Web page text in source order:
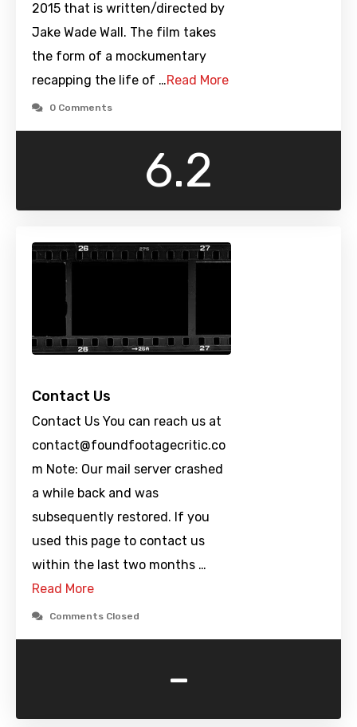
2015 that is written/directed by
Jake Wade Wall. The film takes
the form of a mockumentary
recapping the life of …Read More
0 Comments
6.2
Contact Us
Contact Us You can reach us at
contact@foundfootagecritic.co
m Note: Our mail server crashed
a while back and was
subsequently restored. If you
used this page to contact us
within the last two months …
Read More
Comments Closed
-